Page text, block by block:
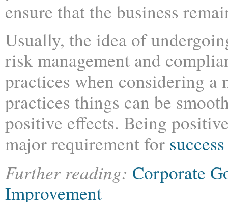
ensure that the business
Usually, the idea of
risk management and
practices when considering a
practices things can be
positive effects. Being
major requirement for
Further reading: Corporate
Improvement